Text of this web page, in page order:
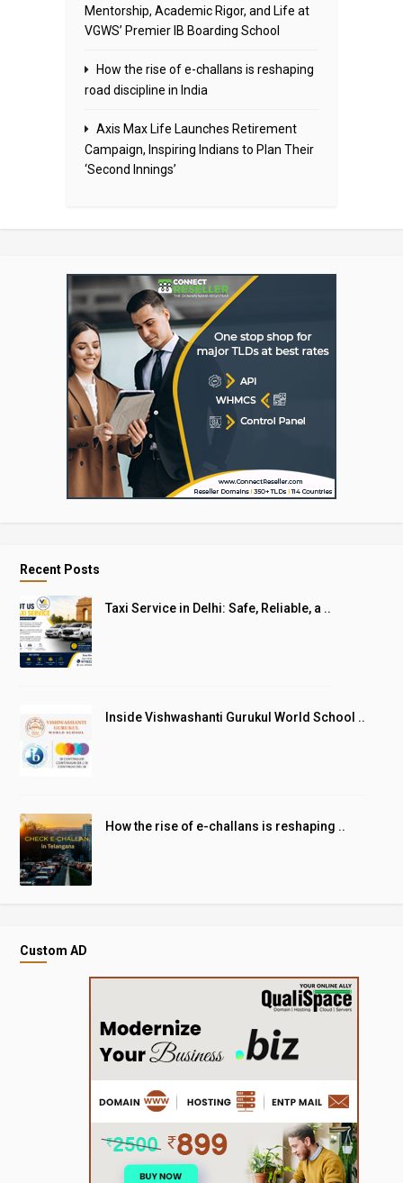
Mentorship, Academic Rigor, and Life at
VGWS’ Premier IB Boarding School
How the rise of e-challans is reshaping
road discipline in India
Axis Max Life Launches Retirement
Campaign, Inspiring Indians to Plan Their
‘Second Innings’
Recent Posts
Taxi Service in Delhi: Safe, Reliable, a ..
Inside Vishwashanti Gurukul World School ..
How the rise of e-challans is reshaping ..
Custom AD